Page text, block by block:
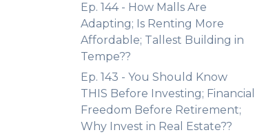
Ep. 144 - How Malls Are
Adapting; Is Renting More
Affordable; Tallest Building in
Tempe??
Ep. 143 - You Should Know
THIS Before Investing; Financial
Freedom Before Retirement;
Why Invest in Real Estate??